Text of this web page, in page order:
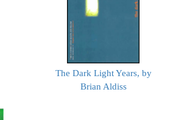
The Dark Light Years, by
Brian Aldiss